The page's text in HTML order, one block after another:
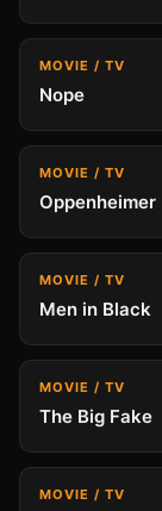
MOVIE / TV
Nope
MOVIE / TV
Oppenheimer
MOVIE / TV
Men in Black
MOVIE / TV
The Big Fake
MOVIE / TV